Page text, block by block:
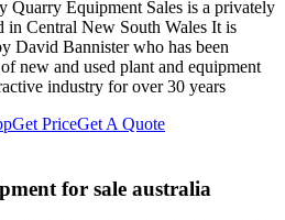
Quarry Equipment Sales is a privately
in Central New South Wales It is
David Bannister who has been
new and used plant and equipment
industry for over 30 years
Get PriceGet A Quote
for sale australia